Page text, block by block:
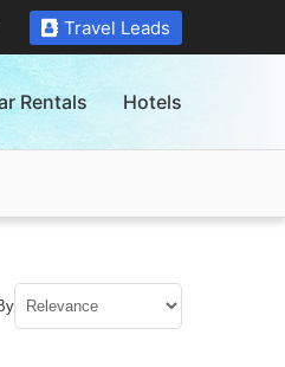
Travel Leads
Rentals Hotels